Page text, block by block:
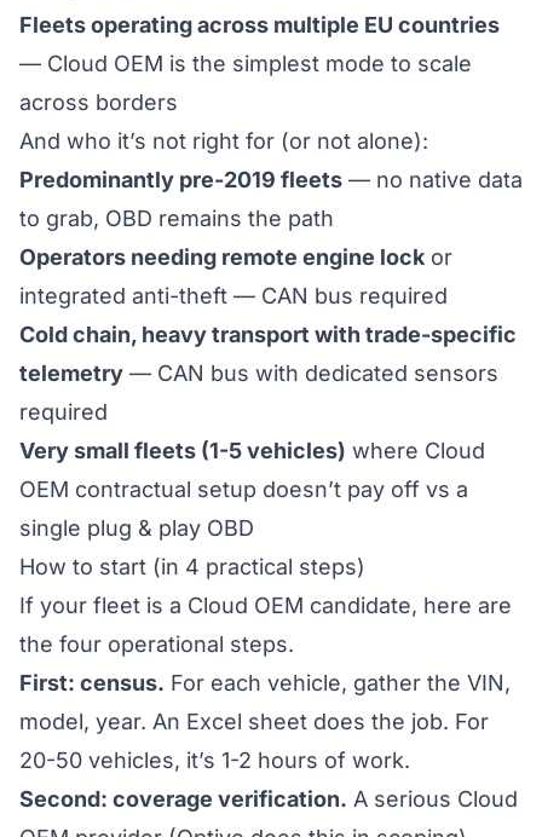
Fleets operating across multiple EU countries
— Cloud OEM is the simplest mode to scale
across borders
And who it’s not right for (or not alone):
Predominantly pre-2019 fleets — no native data
to grab, OBD remains the path
Operators needing remote engine lock or
integrated anti-theft — CAN bus required
Cold chain, heavy transport with trade-specific
telemetry — CAN bus with dedicated sensors
required
Very small fleets (1-5 vehicles) where Cloud
OEM contractual setup doesn’t pay off vs a
single plug & play OBD
How to start (in 4 practical steps)
If your fleet is a Cloud OEM candidate, here are
the four operational steps.
First: census. For each vehicle, gather the VIN,
model, year. An Excel sheet does the job. For
20-50 vehicles, it’s 1-2 hours of work.
Second: coverage verification. A serious Cloud